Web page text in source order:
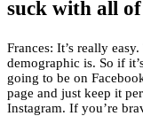
suck with all
Frances: It’s really
demographic is. So if
going to be on
page and just keep it
Instagram. If you’re